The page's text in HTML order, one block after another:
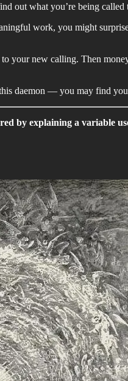
out what you’re being
work, you might
your new calling. Then
daemon — you may find
by explaining a variable